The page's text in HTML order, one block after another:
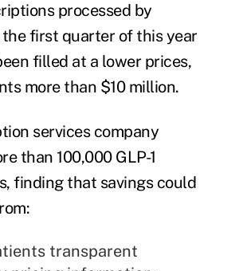
processed by
the first quarter of this year
filled at a lower prices,
more than $10 million.
services company
than 100,000 GLP-1
finding that savings could
transparent